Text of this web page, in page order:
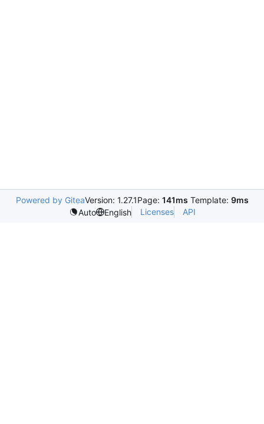
Powered by GiteaVersion: 1.27.1Page: 141ms Template: 9ms
Auto
English Licenses API